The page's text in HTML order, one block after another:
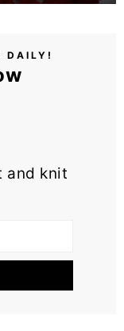
DAILY!
and knit